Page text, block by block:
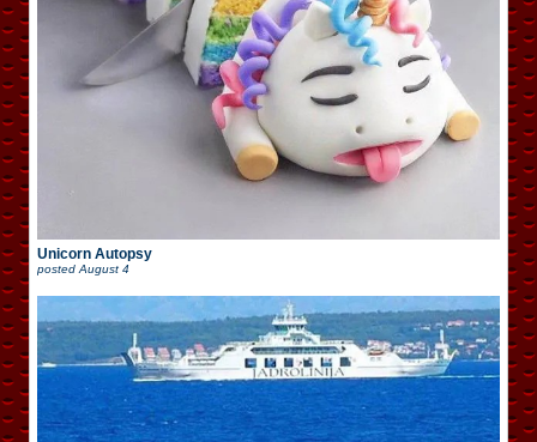
Unicorn Autopsy
posted August 4